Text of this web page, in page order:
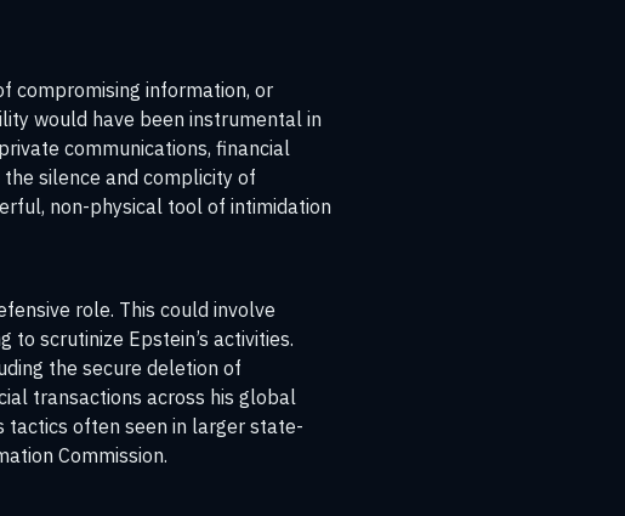
compromising information, or
would have been instrumental in
communications, financial
silence and complicity of
non-physical tool of intimidation
role. This could involve
scrutinize Epstein’s activities.
the secure deletion of
transactions across his global
tactics often seen in larger state-
Commission.